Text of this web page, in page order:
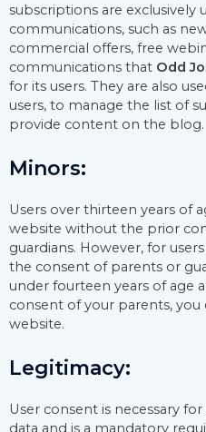
subscriptions are exclusively
communications, such as
commercial offers, free
communications that Odd
for its users. They are also
users, to manage the list of
provide content on the blog.
Minors:
Users over thirteen years of
website without the prior
guardians. However, for
the consent of parents or
under fourteen years of age
consent of your parents,
website.
Legitimacy:
User consent is necessary